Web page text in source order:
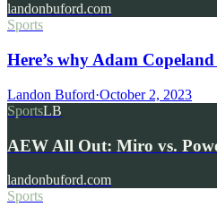
landonbuford.com
Sports
Here’s why Adam
Landon Buford·October 2, 2023
SportsLB
AEW All Out: Miro vs.
landonbuford.com
Sports